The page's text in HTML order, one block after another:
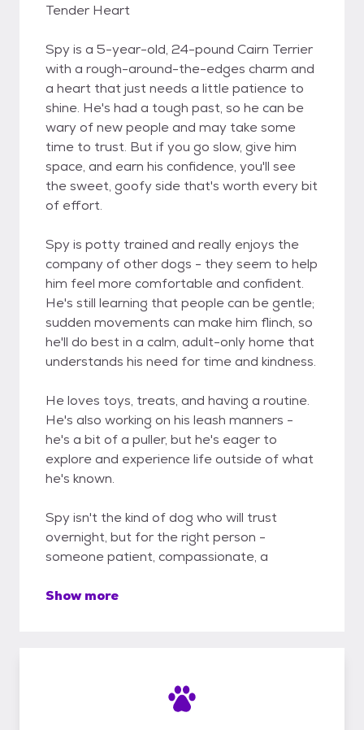
Tender Heart
Spy is a 5-year-old, 24-pound Cairn Terrier
with a rough-around-the-edges charm and
a heart that just needs a little patience to
shine. He's had a tough past, so he can be
wary of new people and may take some
time to trust. But if you go slow, give him
space, and earn his confidence, you'll see
the sweet, goofy side that's worth every bit
of effort.
Spy is potty trained and really enjoys the
company of other dogs - they seem to help
him feel more comfortable and confident.
He's still learning that people can be gentle;
sudden movements can make him flinch, so
he'll do best in a calm, adult-only home that
understands his need for time and kindness.
He loves toys, treats, and having a routine.
He's also working on his leash manners -
he's a bit of a puller, but he's eager to
explore and experience life outside of what
he's known.
Spy isn't the kind of dog who will trust
overnight, but for the right person -
someone patient, compassionate, a
Show more